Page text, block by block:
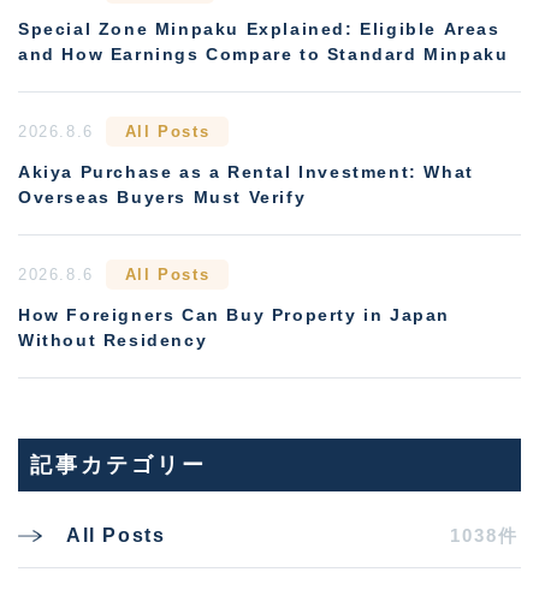
Special Zone Minpaku Explained: Eligible Areas
and How Earnings Compare to Standard Minpaku
2026.8.6 All Posts
Akiya Purchase as a Rental Investment: What
Overseas Buyers Must Verify
2026.8.6 All Posts
How Foreigners Can Buy Property in Japan
Without Residency
記事カテゴリー
All Posts 1038件